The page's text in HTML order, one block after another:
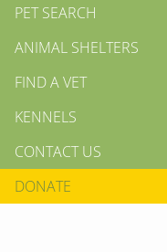
PET SEARCH
ANIMAL SHELTERS
FIND A VET
KENNELS
CONTACT US
DONATE